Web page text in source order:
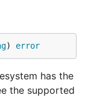
) error
has the
the supported